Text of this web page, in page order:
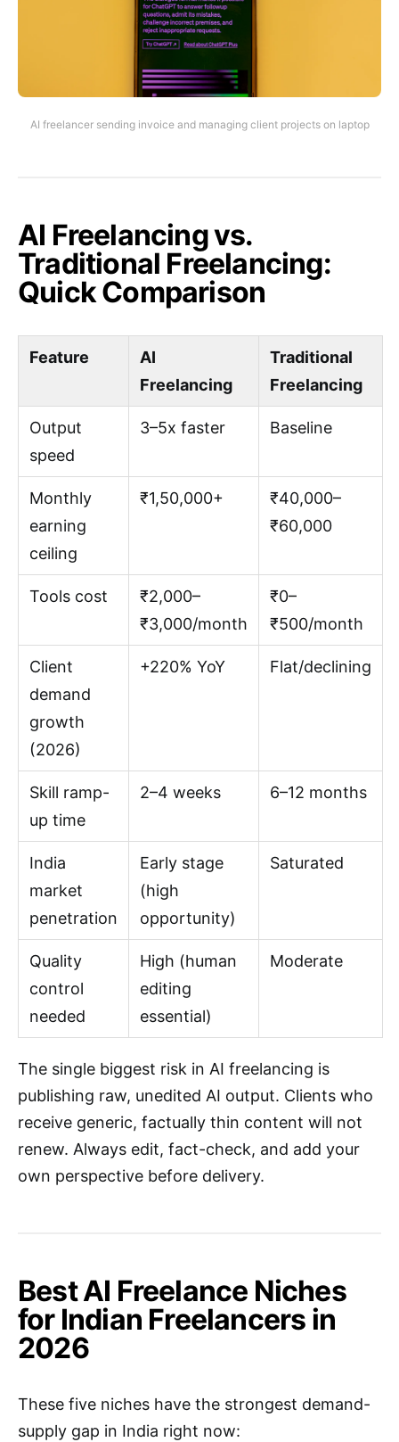
AI freelancer sending invoice and managing client projects on laptop
AI Freelancing vs.
Traditional Freelancing:
Quick Comparison
Feature
AI
Freelancing
Traditional
Freelancing
Output
speed
3–5x faster Baseline
Monthly
earning
ceiling
₹1,50,000+
₹40,000–
₹60,000
Tools cost
₹2,000–
₹3,000/month
₹0–
₹500/month
Client
demand
growth
(2026)
+220% YoY Flat/declining
Skill ramp-
up time
2–4 weeks 6–12 months
India
market
penetration
Early stage
(high
opportunity)
Saturated
Quality
control
needed
High (human
editing
essential)
Moderate
The single biggest risk in AI freelancing is
publishing raw, unedited AI output. Clients who
receive generic, factually thin content will not
renew. Always edit, fact-check, and add your
own perspective before delivery.
Best AI Freelance Niches
for Indian Freelancers in
2026
These five niches have the strongest demand-
supply gap in India right now: